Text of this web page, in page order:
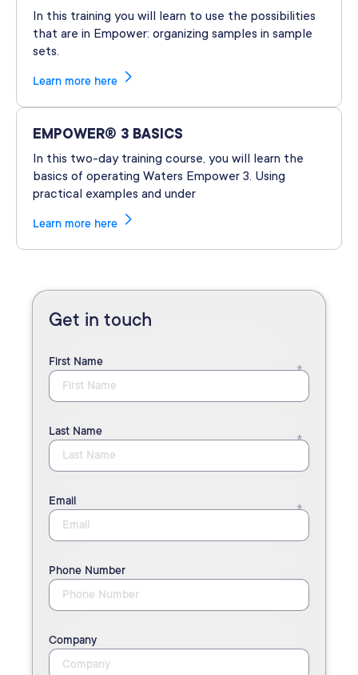
In this training you will learn to use the possibilities
that are in Empower: organizing samples in sample
sets.
Learn more here
EMPOWER® 3 BASICS
In this two-day training course, you will learn the
basics of operating Waters Empower 3. Using
practical examples and under
Learn more here
Get in touch
First Name
Last Name
Email
Phone Number
Company